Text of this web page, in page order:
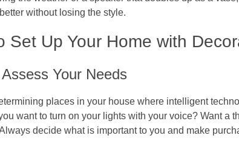
without losing the style.
Set Up Your Home with
Your Needs
places in your house where intelligent
want to turn on your lights with your voice? Want a
decide what is important to you and make